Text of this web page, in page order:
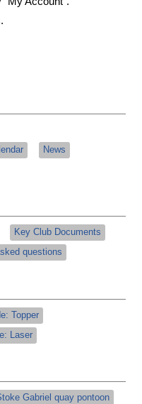
News
Key Club Documents
questions
Topper
Laser
Gabriel quay pontoon